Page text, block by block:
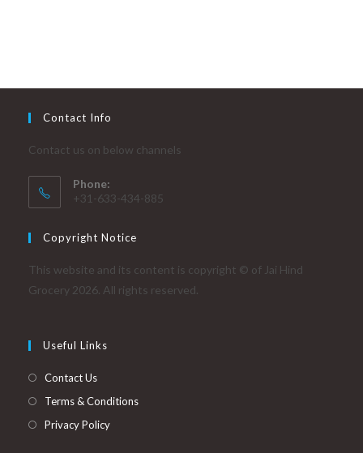
Contact Info
Contact us on below channels
Phone:
+31-633-434-885
Copyright Notice
This website and its content is copyright © of Jai Hind
Grocery 2026. All rights reserved.
Useful Links
Contact Us
Terms & Conditions
Privacy Policy